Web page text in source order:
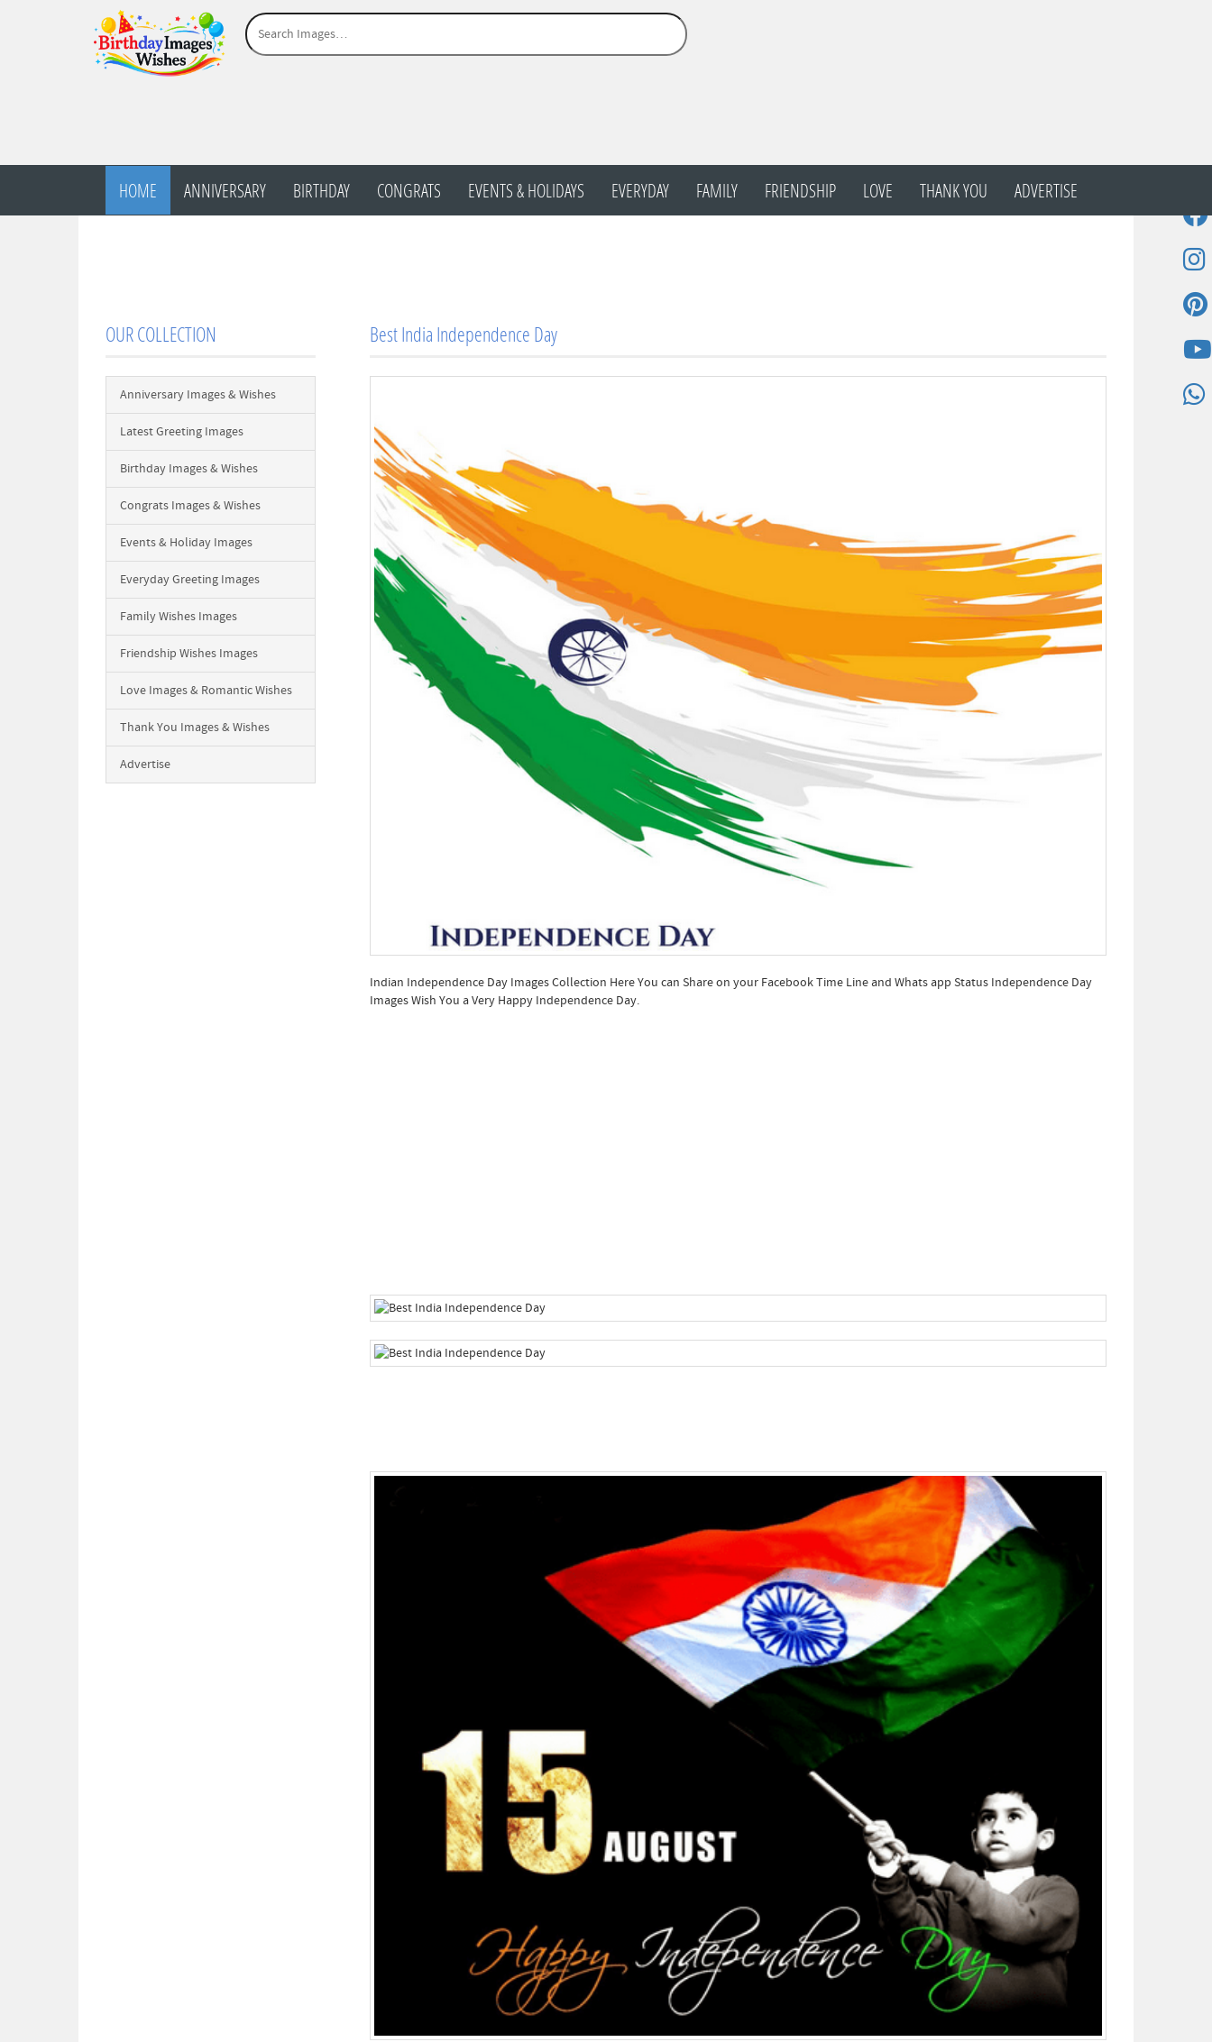
HOME ANNIVERSARY BIRTHDAY CONGRATS EVENTS & HOLIDAYS EVERYDAY FAMILY FRIENDSHIP LOVE THANK YOU ADVERTISE
OUR COLLECTION
Anniversary Images & Wishes
Latest Greeting Images
Birthday Images & Wishes
Congrats Images & Wishes
Events & Holiday Images
Everyday Greeting Images
Family Wishes Images
Friendship Wishes Images
Love Images & Romantic Wishes
Thank You Images & Wishes
Advertise
Best India Independence Day
Indian Independence Day Images Collection Here You can Share on your Facebook Time Line and Whats app Status Independence Day
Images Wish You a Very Happy Independence Day.